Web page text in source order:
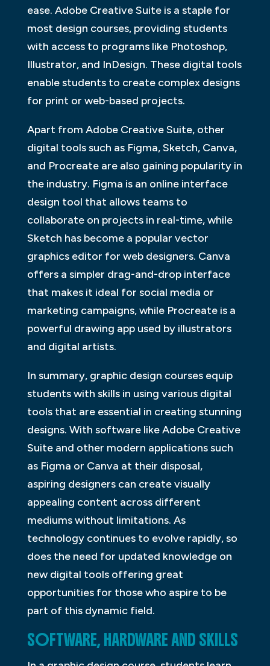
ease. Adobe Creative Suite is a staple for
most design courses, providing students
with access to programs like Photoshop,
Illustrator, and InDesign. These digital tools
enable students to create complex designs
for print or web-based projects.
Apart from Adobe Creative Suite, other
digital tools such as Figma, Sketch, Canva,
and Procreate are also gaining popularity in
the industry. Figma is an online interface
design tool that allows teams to
collaborate on projects in real-time, while
Sketch has become a popular vector
graphics editor for web designers. Canva
offers a simpler drag-and-drop interface
that makes it ideal for social media or
marketing campaigns, while Procreate is a
powerful drawing app used by illustrators
and digital artists.
In summary, graphic design courses equip
students with skills in using various digital
tools that are essential in creating stunning
designs. With software like Adobe Creative
Suite and other modern applications such
as Figma or Canva at their disposal,
aspiring designers can create visually
appealing content across different
mediums without limitations. As
technology continues to evolve rapidly, so
does the need for updated knowledge on
new digital tools offering great
opportunities for those who aspire to be
part of this dynamic field.
SOFTWARE, HARDWARE AND SKILLS